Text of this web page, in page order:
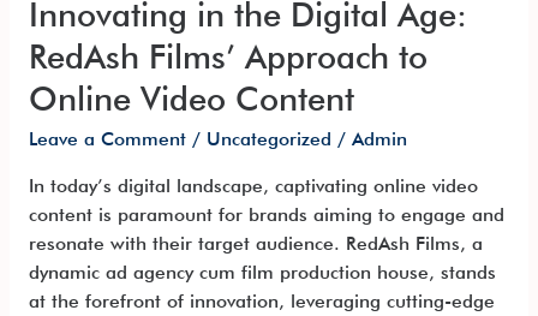
Innovating in the Digital Age:
RedAsh Films’ Approach to
Online Video Content
Leave a Comment / Uncategorized / Admin
In today’s digital landscape, captivating online video
content is paramount for brands aiming to engage and
resonate with their target audience. RedAsh Films, a
dynamic ad agency cum film production house, stands
at the forefront of innovation, leveraging cutting-edge
Content